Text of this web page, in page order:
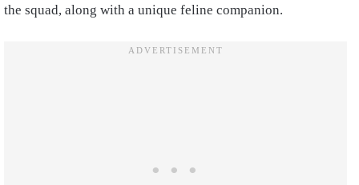
the squad, along with a unique feline companion.